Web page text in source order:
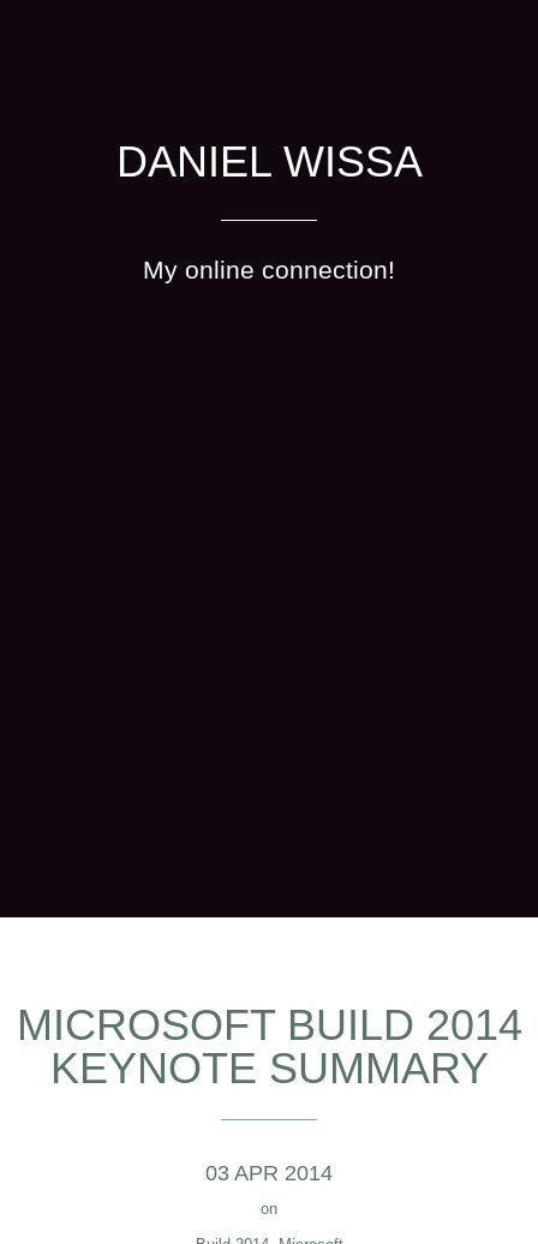
DANIEL WISSA
My online connection!
MICROSOFT BUILD 2014
KEYNOTE SUMMARY
03 APR 2014
on